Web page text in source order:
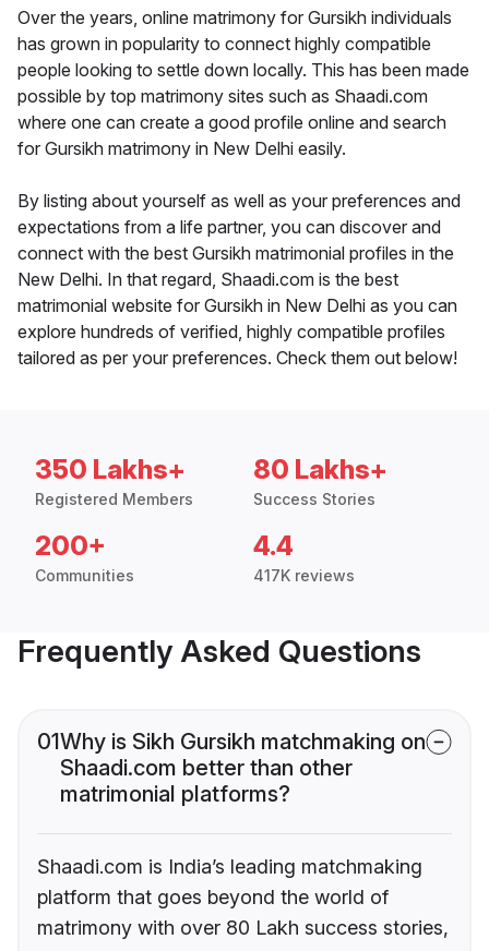
Over the years, online matrimony for Gursikh individuals
has grown in popularity to connect highly compatible
people looking to settle down locally. This has been made
possible by top matrimony sites such as Shaadi.com
where one can create a good profile online and search
for Gursikh matrimony in New Delhi easily.
By listing about yourself as well as your preferences and
expectations from a life partner, you can discover and
connect with the best Gursikh matrimonial profiles in the
New Delhi. In that regard, Shaadi.com is the best
matrimonial website for Gursikh in New Delhi as you can
explore hundreds of verified, highly compatible profiles
tailored as per your preferences. Check them out below!
350 Lakhs+
Registered Members
80 Lakhs+
Success Stories
200+
Communities
4.4
417K reviews
Frequently Asked Questions
01Why is Sikh Gursikh matchmaking on
Shaadi.com better than other
matrimonial platforms?
Shaadi.com is India’s leading matchmaking
platform that goes beyond the world of
matrimony with over 80 Lakh success stories,